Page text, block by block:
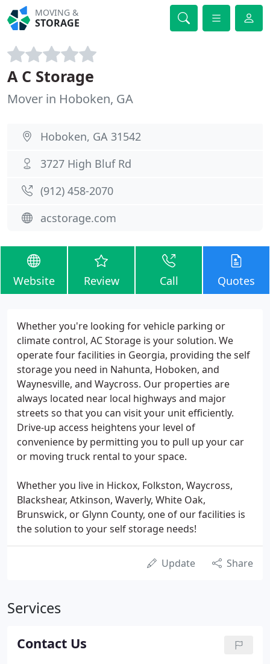
MOVING &
STORAGE
A C Storage
Mover in Hoboken, GA
Hoboken, GA 31542
3727 High Bluf Rd
(912) 458-2070
acstorage.com
Website Review Call Quotes
Whether you're looking for vehicle parking or
climate control, AC Storage is your solution. We
operate four facilities in Georgia, providing the self
storage you need in Nahunta, Hoboken, and
Waynesville, and Waycross. Our properties are
always located near local highways and major
streets so that you can visit your unit efficiently.
Drive-up access heightens your level of
convenience by permitting you to pull up your car
or moving truck rental to your space.
Whether you live in Hickox, Folkston, Waycross,
Blackshear, Atkinson, Waverly, White Oak,
Brunswick, or Glynn County, one of our facilities is
the solution to your self storage needs!
Update Share
Services
Contact Us